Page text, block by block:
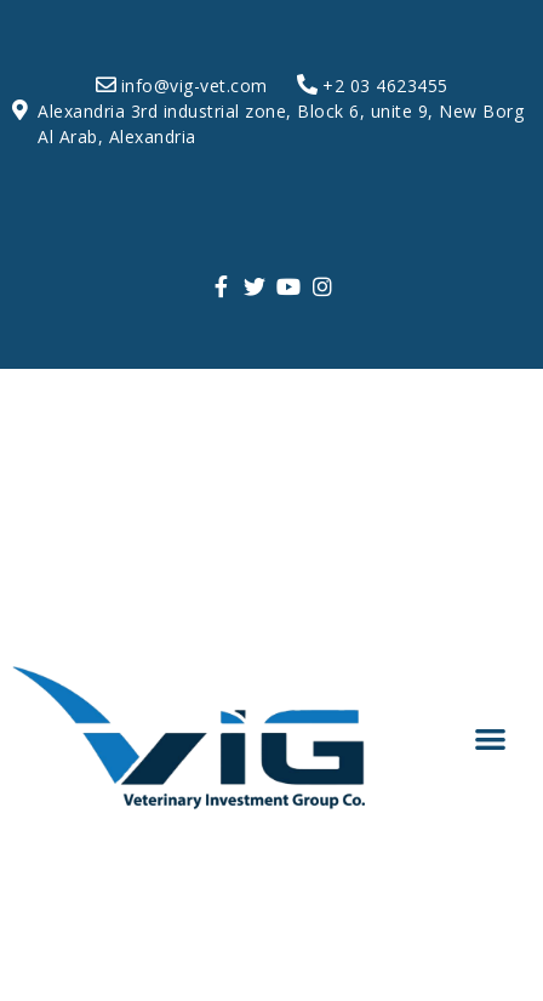
info@vig-vet.com
+2 03 4623455
Alexandria 3rd industrial zone, Block 6, unite 9, New Borg
Al Arab, Alexandria